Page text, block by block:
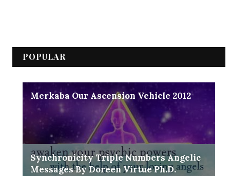
POPULAR
Merkaba Our Ascension Vehicle 2012
Synchronicity Triple Numbers Angelic
Messages By Doreen Virtue Ph.D.